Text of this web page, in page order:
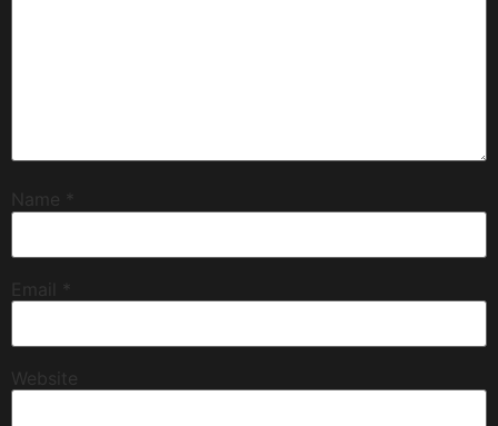
Name
Email
Website